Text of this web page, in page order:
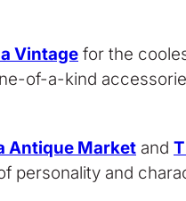
Vintage for the
of-a-kind
Antique Market and
personality and